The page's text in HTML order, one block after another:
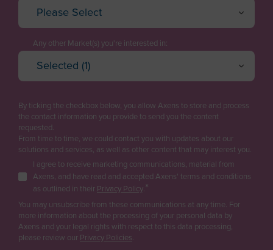
Algeria
Angola
Anguilla
Antarctica
Antigua and Barbuda
Argentina
Armenia
Aruba
Asia/Pacific Region
Please Select
Technology Manager
Project Engineering / EPC
Purchasing
Logistics
Sales
Business Developer
R&D / Innovation
Finance / Investor
Consultant
Any other Market(s) you're interested in:
Selected (1)
Oil Refining
Gas
Renewable fuels & Bio-based Chemicals
Plastic Recycling
Carbon Capture & Storage
Biogas & Landfill Gas
Water Treatment
Industrial Air Treatment
Low Carbon Hydrogen
By ticking the checkbox below, you allow Axens to store and process
the contact information you provide to send you the content
requested.
From time to time, we could contact you with updates about our
solutions and services, as well as other content that may interest you.
I agree to receive marketing communications, material from
Axens, and have read and accepted Axens' terms and conditions
as outlined in their Privacy Policy.*
You may unsubscribe from these communications at any time. For
more information about the processing of your personal data by
Axens and your legal rights with respect to this data processing,
please review our Privacy Policies.